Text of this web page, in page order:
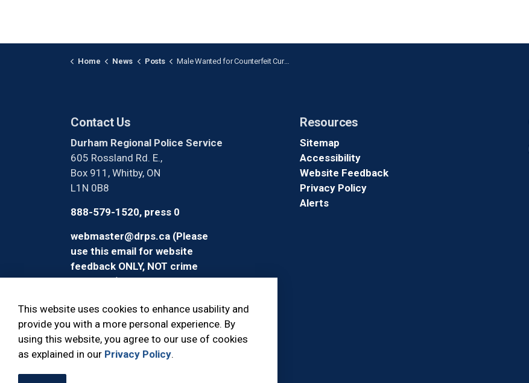
Home News Posts Male Wanted for Counterfeit Currency Fraud at Oshawa Centre
Contact Us
Durham Regional Police Service
605 Rossland Rd. E.,
Box 911, Whitby, ON
L1N 0B8
888-579-1520, press 0
webmaster@drps.ca (Please
use this email for website
feedback ONLY, NOT crime
reporting)
Resources
Sitemap
Accessibility
Website Feedback
Privacy Policy
Alerts
© 2026 Durham Regional Police Service
This website uses cookies to enhance usability and
provide you with a more personal experience. By
using this website, you agree to our use of cookies
as explained in our Privacy Policy.